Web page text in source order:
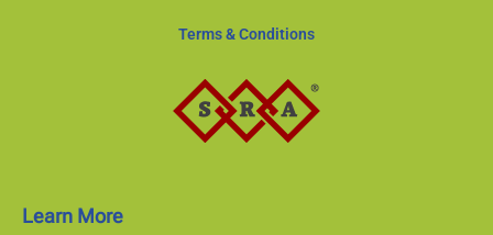
Terms & Conditions
Learn More